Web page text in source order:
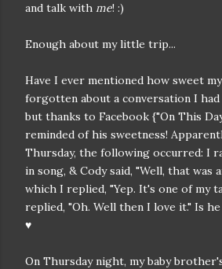
and talk with me! :)
Enough about my little trip...
Have I ever mentioned how sweet
forgotten about a conversation I
but thanks to Facebook {"On This
reminded of his sweetness!
Thursday, the following occurred: I
in song, & Cody said, "Well, that was
which I replied, "Yep. It's one of my
replied, "Oh. Well then I love it." Is
♥
On Thursday night, my baby